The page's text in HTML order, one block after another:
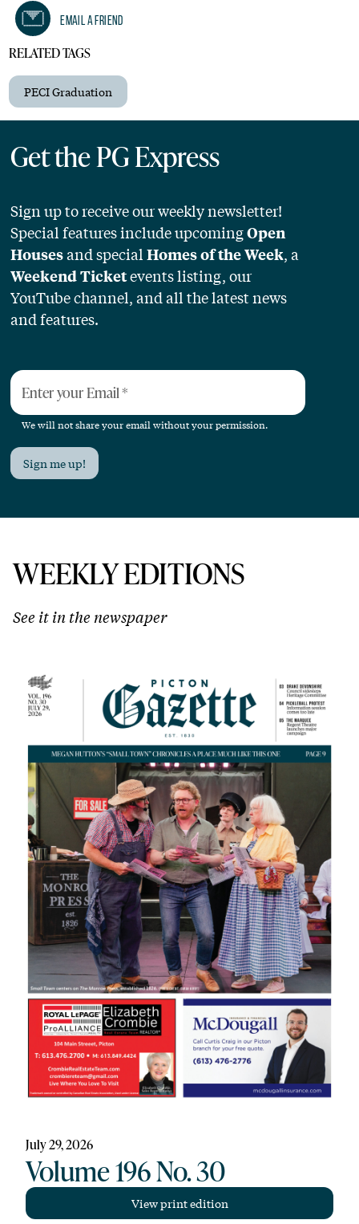
Email A Friend
RELATED TAGS
PECI Graduation
Get the PG Express
Sign up to receive our weekly newsletter!
Special features include upcomingOpen
Housesand specialHomes of the Week, a
Weekend Ticketevents listing, our
YouTube channel, and all the latest news
and features.
Enter your Email*
We will not share your email without your permission.
Sign me up!
WEEKLY EDITIONS
See it in the newspaper
July 29, 2026
Volume 196 No. 30
View print edition